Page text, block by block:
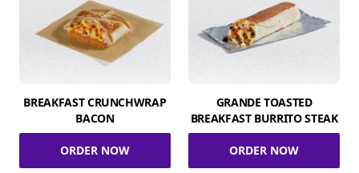
BREAKFAST CRUNCHWRAP
BACON
ORDER NOW
GRANDE TOASTED
BREAKFAST BURRITO STEAK
ORDER NOW